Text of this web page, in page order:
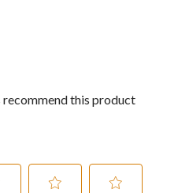
this product